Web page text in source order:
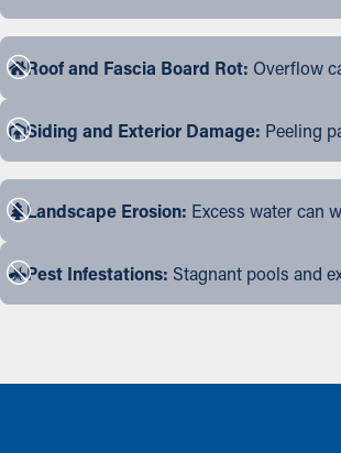
Roof and Fascia Board Rot: Overflow
Siding and Exterior Damage: Peeling
Landscape Erosion: Excess water can
Pest Infestations: Stagnant pools and